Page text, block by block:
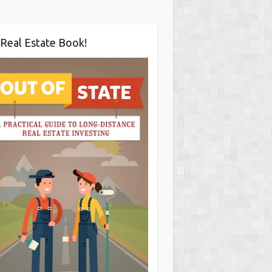
Estate Book!